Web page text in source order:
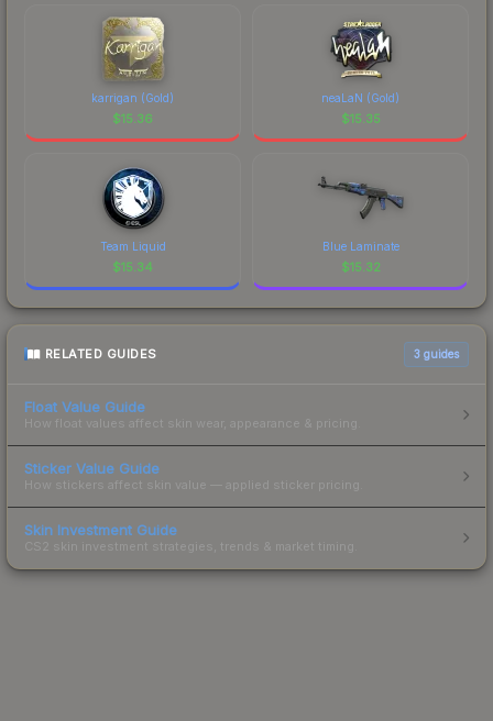
karrigan (Gold)
$15.36
neaLaN (Gold)
$15.35
Team Liquid
$15.34
Blue Laminate
$15.32
RELATED GUIDES 3 guides
Float Value Guide
How float values affect skin wear, appearance & pricing.
Sticker Value Guide
How stickers affect skin value — applied sticker pricing.
Skin Investment Guide
CS2 skin investment strategies, trends & market timing.